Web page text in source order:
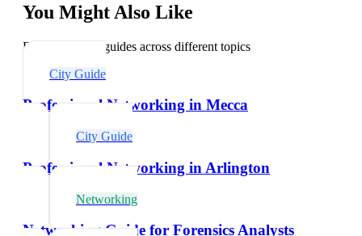
You Might Also Like
Explore related guides across different topics
City Guide
Professional Networking in Mecca
City Guide
Professional Networking in Arlington
Networking
Networking Guide for Forensics Analysts